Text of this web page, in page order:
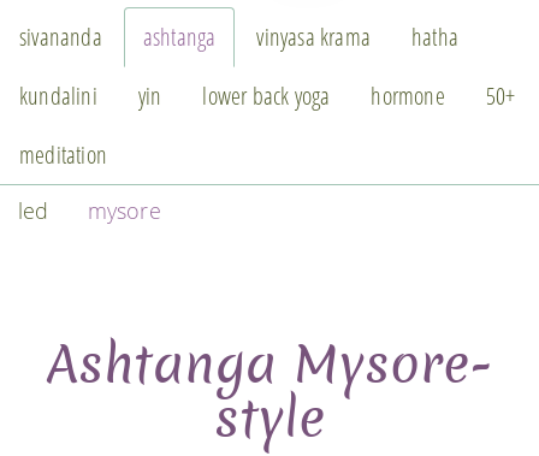
sivananda ashtanga vinyasa krama
hatha
kundalini
yin lower back yoga hormone
50+
meditation
led mysore
Ashtanga Mysore-
style